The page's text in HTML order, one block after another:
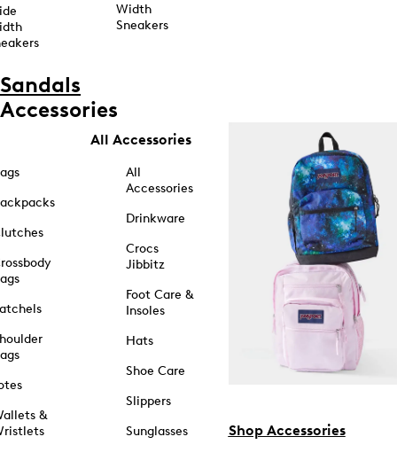
Width
Sneakers
Sandals
Accessories
&
All Accessories
All
Accessories
Drinkware
Crocs
Jibbitz
Foot Care &
Insoles
Hats
Shoe Care
Slippers
Sunglasses
Shop Accessories